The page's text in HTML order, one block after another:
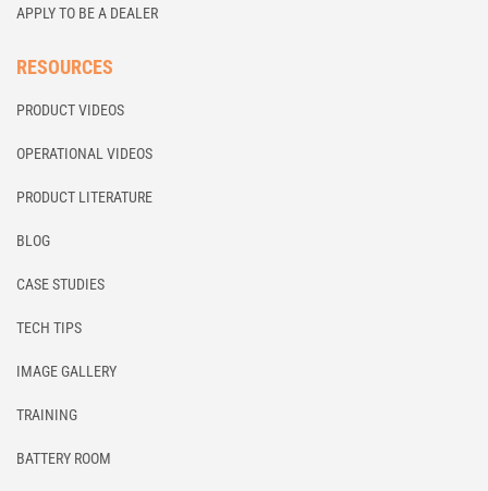
APPLY TO BE A DEALER
RESOURCES
PRODUCT VIDEOS
OPERATIONAL VIDEOS
PRODUCT LITERATURE
BLOG
CASE STUDIES
TECH TIPS
IMAGE GALLERY
TRAINING
BATTERY ROOM